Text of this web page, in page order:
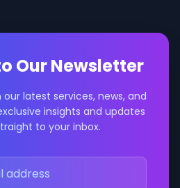
Our Newsletter
latest services, news, and
insights and updates
to your inbox.